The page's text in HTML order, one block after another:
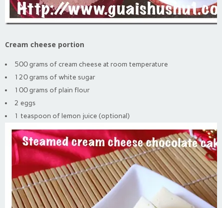
Cream cheese portion
500 grams of cream cheese at room temperature
120 grams of white sugar
100 grams of plain flour
2 eggs
1 teaspoon of lemon juice (optional)